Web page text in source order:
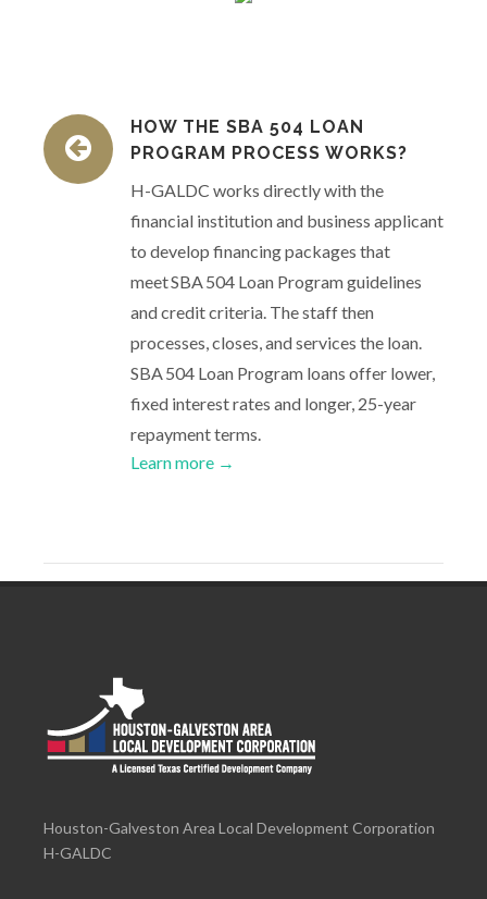
HOW THE SBA 504 LOAN
PROGRAM PROCESS WORKS?
H-GALDC works directly with the
financial institution and business applicant
to develop financing packages that
meet SBA 504 Loan Program guidelines
and credit criteria. The staff then
processes, closes, and services the loan.
SBA 504 Loan Program loans offer lower,
fixed interest rates and longer, 25-year
repayment terms.
Learn more →
Houston-Galveston Area Local Development Corporation
H-GALDC